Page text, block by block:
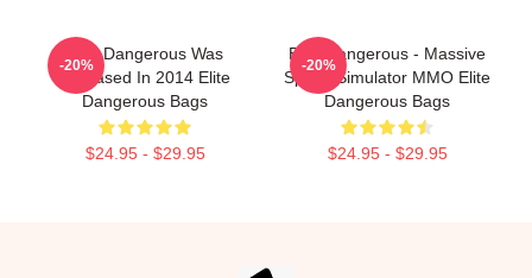
Elite Dangerous Was
Released In 2014 Elite
Dangerous Bags
$24.95 - $29.95
-20%
Elite Dangerous - Massive
Space Simulator MMO Elite
Dangerous Bags
$24.95 - $29.95
-20%